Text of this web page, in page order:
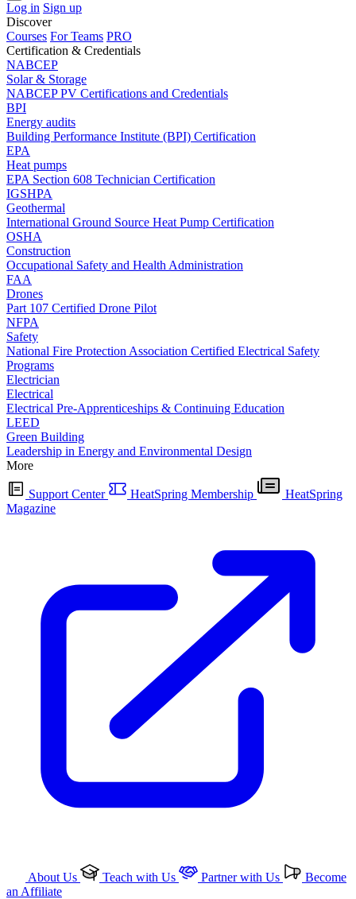
Log in Sign up
Discover
Courses For Teams PRO
Certification & Credentials
NABCEP
Solar & Storage
NABCEP PV Certifications and Credentials
BPI
Energy audits
Building Performance Institute (BPI) Certification
EPA
Heat pumps
EPA Section 608 Technician Certification
IGSHPA
Geothermal
International Ground Source Heat Pump Certification
OSHA
Construction
Occupational Safety and Health Administration
FAA
Drones
Part 107 Certified Drone Pilot
NFPA
Safety
National Fire Protection Association Certified Electrical Safety
Programs
Electrician
Electrical
Electrical Pre-Apprenticeships & Continuing Education
LEED
Green Building
Leadership in Energy and Environmental Design
More
Support Center HeatSpring Membership
HeatSpring
Magazine
About Us Teach with Us Partner with Us
Become
an Affiliate